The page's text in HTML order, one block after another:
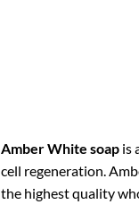
Amber White soap is
cell regeneration.
the highest quality